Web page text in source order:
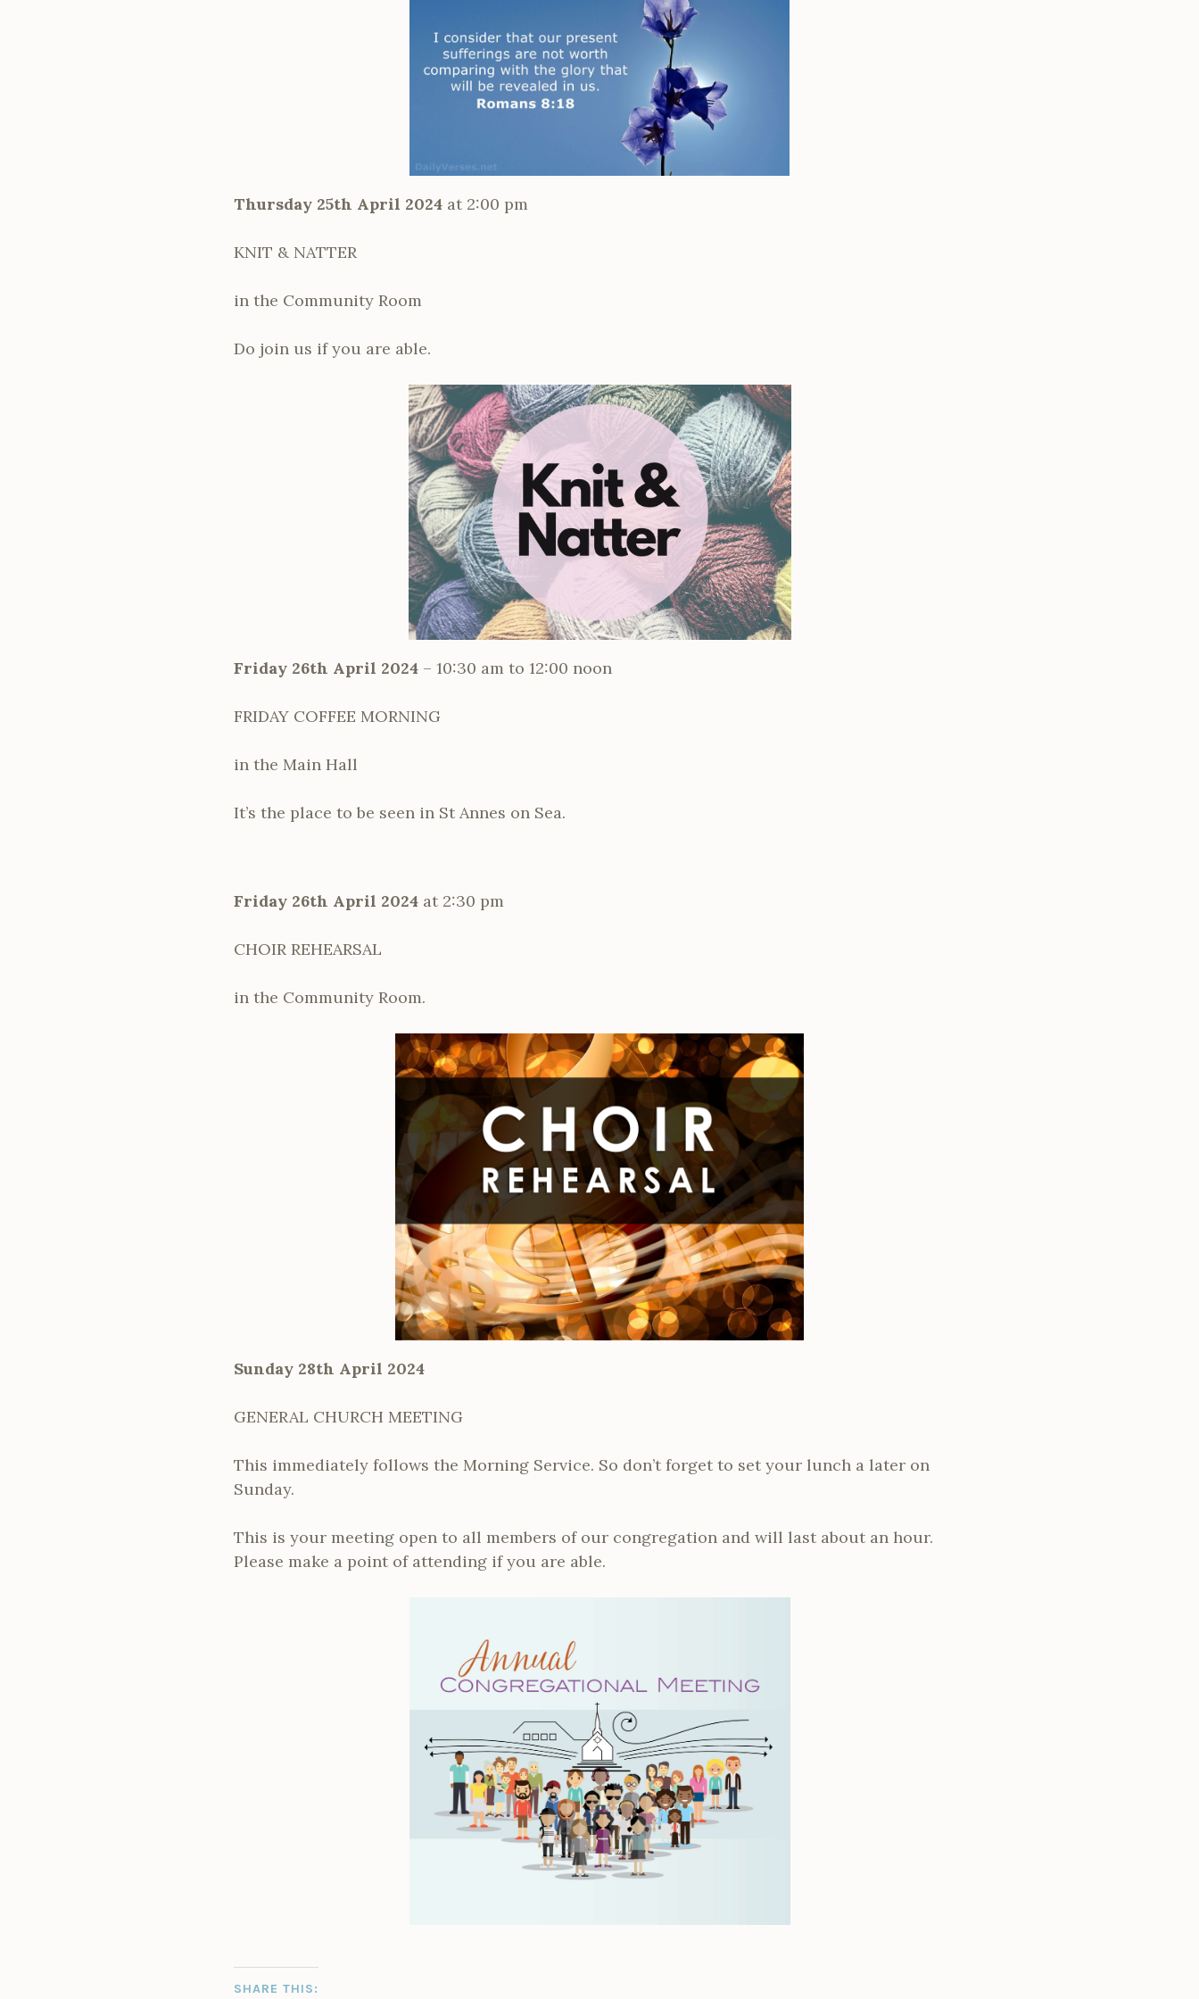
Thursday 25th April 2024 at 2:00 pm
KNIT & NATTER
in the Community Room
Do join us if you are able.
Friday 26th April 2024 – 10:30 am to 12:00 noon
FRIDAY COFFEE MORNING
in the Main Hall
It’s the place to be seen in St Annes on Sea.
Friday 26th April 2024 at 2:30 pm
CHOIR REHEARSAL
in the Community Room.
Sunday 28th April 2024
GENERAL CHURCH MEETING
This immediately follows the Morning Service. So don’t forget to set your lunch a later on
Sunday.
This is your meeting open to all members of our congregation and will last about an hour.
Please make a point of attending if you are able.
SHARE THIS: